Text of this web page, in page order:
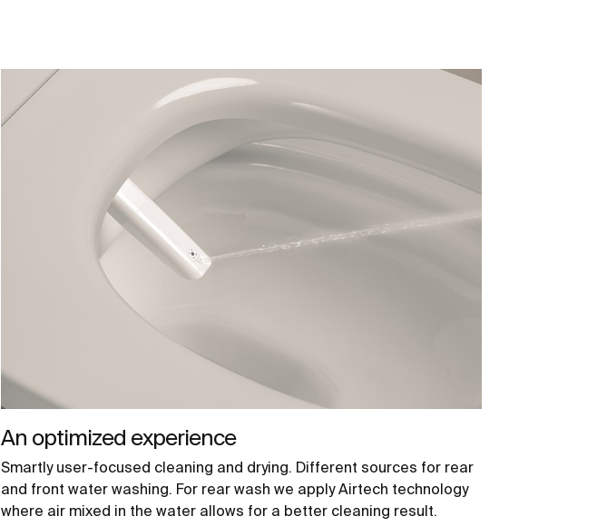
An optimized experience
Smartly user-focused cleaning and drying. Different sources for rear
and front water washing. For rear wash we apply Airtech technology
where air mixed in the water allows for a better cleaning result.